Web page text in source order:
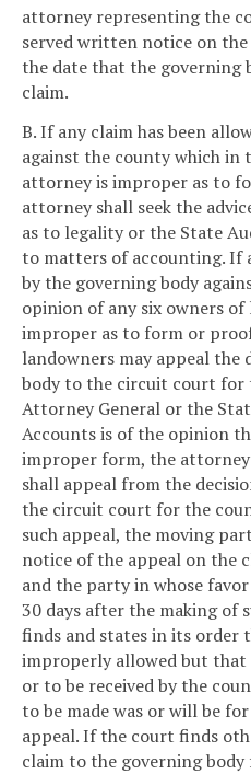
attorney representing the
served written notice on
the date that the governing
claim.
B. If any claim has been
against the county which in
attorney is improper as to
attorney shall seek the
as to legality or the State
to matters of accounting. If
by the governing body
opinion of any six owners
improper as to form or
landowners may appeal the
body to the circuit court for
Attorney General or the
Accounts is of the opinion
improper form, the
shall appeal from the
the circuit court for the
such appeal, the moving
notice of the appeal on the
and the party in whose
30 days after the making of
finds and states in its order
improperly allowed but that
or to be received by the
to be made was or will be
appeal. If the court finds
claim to the governing